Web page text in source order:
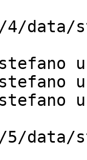
4/
5/